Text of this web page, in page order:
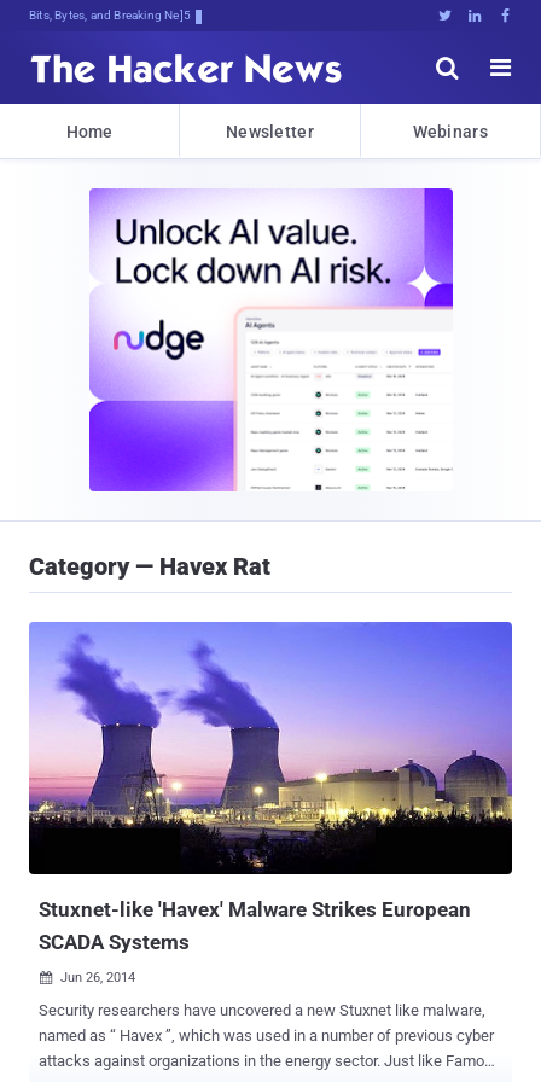
Bits, Bytes, and Breaking News   


Home Newsletter Webinars
Category — Havex Rat
Stuxnet-like 'Havex' Malware Strikes European
SCADA Systems
 Jun 26, 2014
Security researchers have uncovered a new Stuxnet like malware,
named as “ Havex ”, which was used in a number of previous cyber
attacks against organizations in the energy sector. Just like Famous